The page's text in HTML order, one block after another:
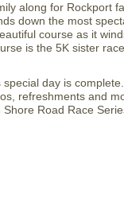
along for Rockport
down the most
course as it
is the 5K sister
day is
refreshments and
Shore Road Race